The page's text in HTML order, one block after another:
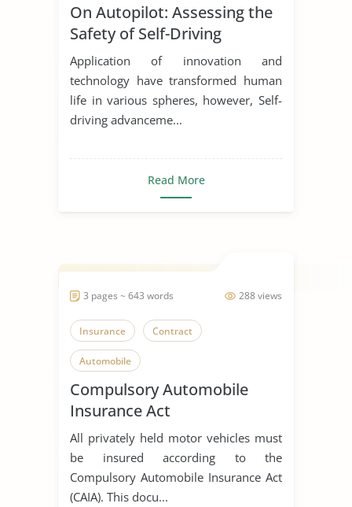
On Autopilot: Assessing the
Safety of Self-Driving
Vehicles
Application of innovation and
technology have transformed human
life in various spheres, however, Self-
driving advanceme...
Read More
288 views
3 pages ~ 643 words
Insurance Contract
Automobile
Compulsory Automobile
Insurance Act
All privately held motor vehicles must
be insured according to the
Compulsory Automobile Insurance Act
(CAIA). This docu...